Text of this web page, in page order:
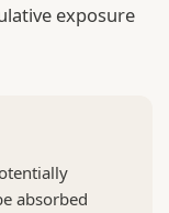
exposure
absorbed